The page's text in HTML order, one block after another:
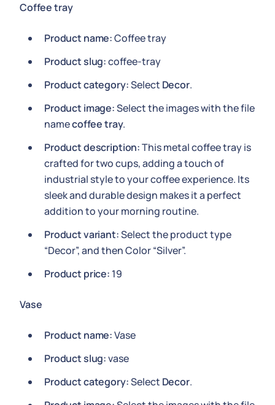
Coffee tray
Product name:Coffee tray
Product slug:coffee-tray
Product category:Select Decor.
Product image:Select the images with the file
namecoffee tray.
Product description:This metal coffee tray is
crafted for two cups, adding a touch of
industrial style to your coffee experience. Its
sleek and durable design makes it a perfect
addition to your morning routine.
Product variant:Select the product type
“Decor”, and then Color “Silver”.
Product price: 19
Vase
Product name:Vase
Product slug:vase
Product category:Select Decor.